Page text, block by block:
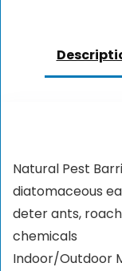
Natural Pest
diatomaceous
deter ants,
chemicals
Indoor/Outdoor